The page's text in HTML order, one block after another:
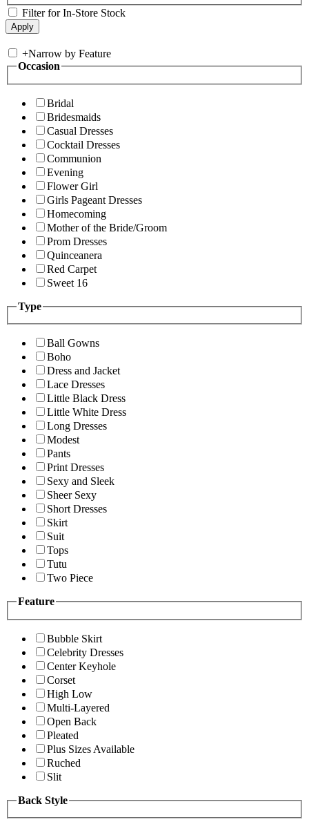
Filter for In-Store Stock
+Narrow by Feature
Occasion
Bridal
Bridesmaids
Casual Dresses
Cocktail Dresses
Communion
Evening
Flower Girl
Girls Pageant Dresses
Homecoming
Mother of the Bride/Groom
Prom Dresses
Quinceanera
Red Carpet
Sweet 16
Type
Ball Gowns
Boho
Dress and Jacket
Lace Dresses
Little Black Dress
Little White Dress
Long Dresses
Modest
Pants
Print Dresses
Sexy and Sleek
Sheer Sexy
Short Dresses
Skirt
Suit
Tops
Tutu
Two Piece
Feature
Bubble Skirt
Celebrity Dresses
Center Keyhole
Corset
High Low
Multi-Layered
Open Back
Pleated
Plus Sizes Available
Ruched
Slit
Back Style